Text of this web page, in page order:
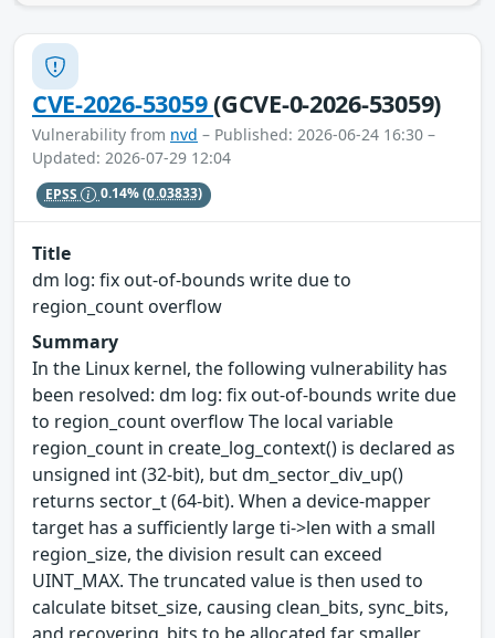
CVE-2026-53059(GCVE-0-2026-53059)
Vulnerability from nvd – Published: 2026-06-24 16:30 –
Updated: 2026-07-29 12:04
EPSS 0.14%(0.03833)
Title
dm log: fix out-of-bounds write due to
region_count overflow
Summary
In the Linux kernel, the following vulnerability has
been resolved: dm log: fix out-of-bounds write due
to region_count overflow The local variable
region_count in create_log_context() is declared as
unsigned int (32-bit), but dm_sector_div_up()
returns sector_t (64-bit). When a device-mapper
target has a sufficiently large ti->len with a small
region_size, the division result can exceed
UINT_MAX. The truncated value is then used to
calculate bitset_size, causing clean_bits, sync_bits,
and recovering_bits to be allocated far smaller